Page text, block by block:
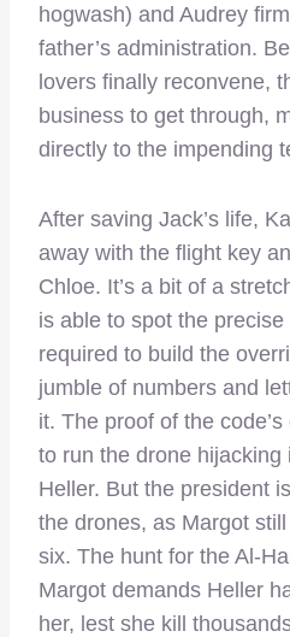
hogwash) and Audrey
father’s administration.
lovers finally reconvene,
business to get through,
directly to the impending
After saving Jack’s life,
away with the flight key
Chloe. It’s a bit of a
is able to spot the
required to build the
jumble of numbers and
it. The proof of the
to run the drone hijacking
Heller. But the president
the drones, as Margot
six. The hunt for the Al-
Margot demands Heller
her, lest she kill